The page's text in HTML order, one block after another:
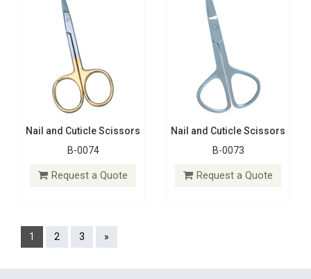
Nail and Cuticle Scissors
B-0074
Request a Quote
Nail and Cuticle Scissors
B-0073
Request a Quote
1 2 3 »